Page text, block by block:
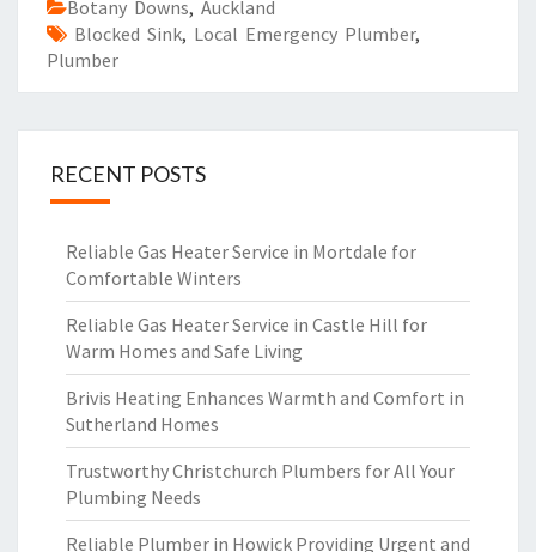
Botany Downs, Auckland
Blocked Sink, Local Emergency Plumber,
Plumber
RECENT POSTS
Reliable Gas Heater Service in Mortdale for
Comfortable Winters
Reliable Gas Heater Service in Castle Hill for
Warm Homes and Safe Living
Brivis Heating Enhances Warmth and Comfort in
Sutherland Homes
Trustworthy Christchurch Plumbers for All Your
Plumbing Needs
Reliable Plumber in Howick Providing Urgent and